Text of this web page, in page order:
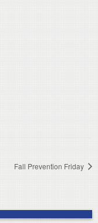
Fall Prevention Friday